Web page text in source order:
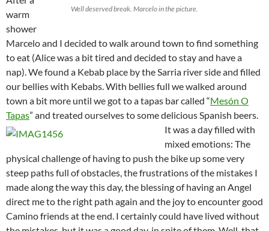
Well deserved break. Marcelo in the picture.
warm
shower
Marcelo and I decided to walk around town to find something
to eat (Alice was a bit tired and decided to stay and have a
nap). We found a Kebab place by the Sarria river side and filled
our bellies with Kebabs. With bellies full we walked around
town a bit more until we got to a tapas bar called “Mesón O
Tapas” and treated ourselves to some delicious Spanish beers.
It was a day filled with
mixed emotions: The
physical challenge of having to push the bike up some very
steep paths full of obstacles, the frustrations of the mistakes I
made along the way this day, the blessing of having an Angel
direct me to the right path again and the joy to encounter good
Camino friends at the end. I certainly could have lived without